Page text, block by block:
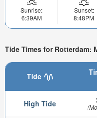
Sunrise:
6:39AM
Sunset:
8:48PM
Tide Times for Rotterdam:
Tide
High Tide